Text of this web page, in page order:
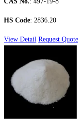
HS Code: 2836.20
View Detail Request Quote